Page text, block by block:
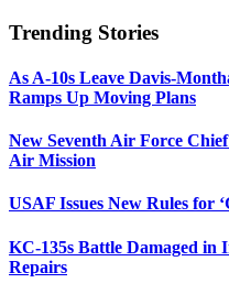
Trending Stories
As A-10s Leave Davis-
Ramps Up Moving Plans
New Seventh Air Force
Air Mission
USAF Issues New Rules for
KC-135s Battle Damaged
Repairs